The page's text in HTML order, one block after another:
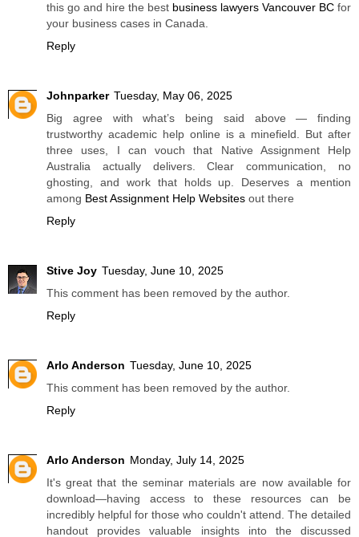
this go and hire the best business lawyers Vancouver BC for
your business cases in Canada.
Reply
Johnparker Tuesday, May 06, 2025
Big agree with what’s being said above — finding
trustworthy academic help online is a minefield. But after
three uses, I can vouch that Native Assignment Help
Australia actually delivers. Clear communication, no
ghosting, and work that holds up. Deserves a mention
among Best Assignment Help Websites out there
Reply
Stive Joy Tuesday, June 10, 2025
This comment has been removed by the author.
Reply
Arlo Anderson Tuesday, June 10, 2025
This comment has been removed by the author.
Reply
Arlo Anderson Monday, July 14, 2025
It's great that the seminar materials are now available for
download—having access to these resources can be
incredibly helpful for those who couldn't attend. The detailed
handout provides valuable insights into the discussed